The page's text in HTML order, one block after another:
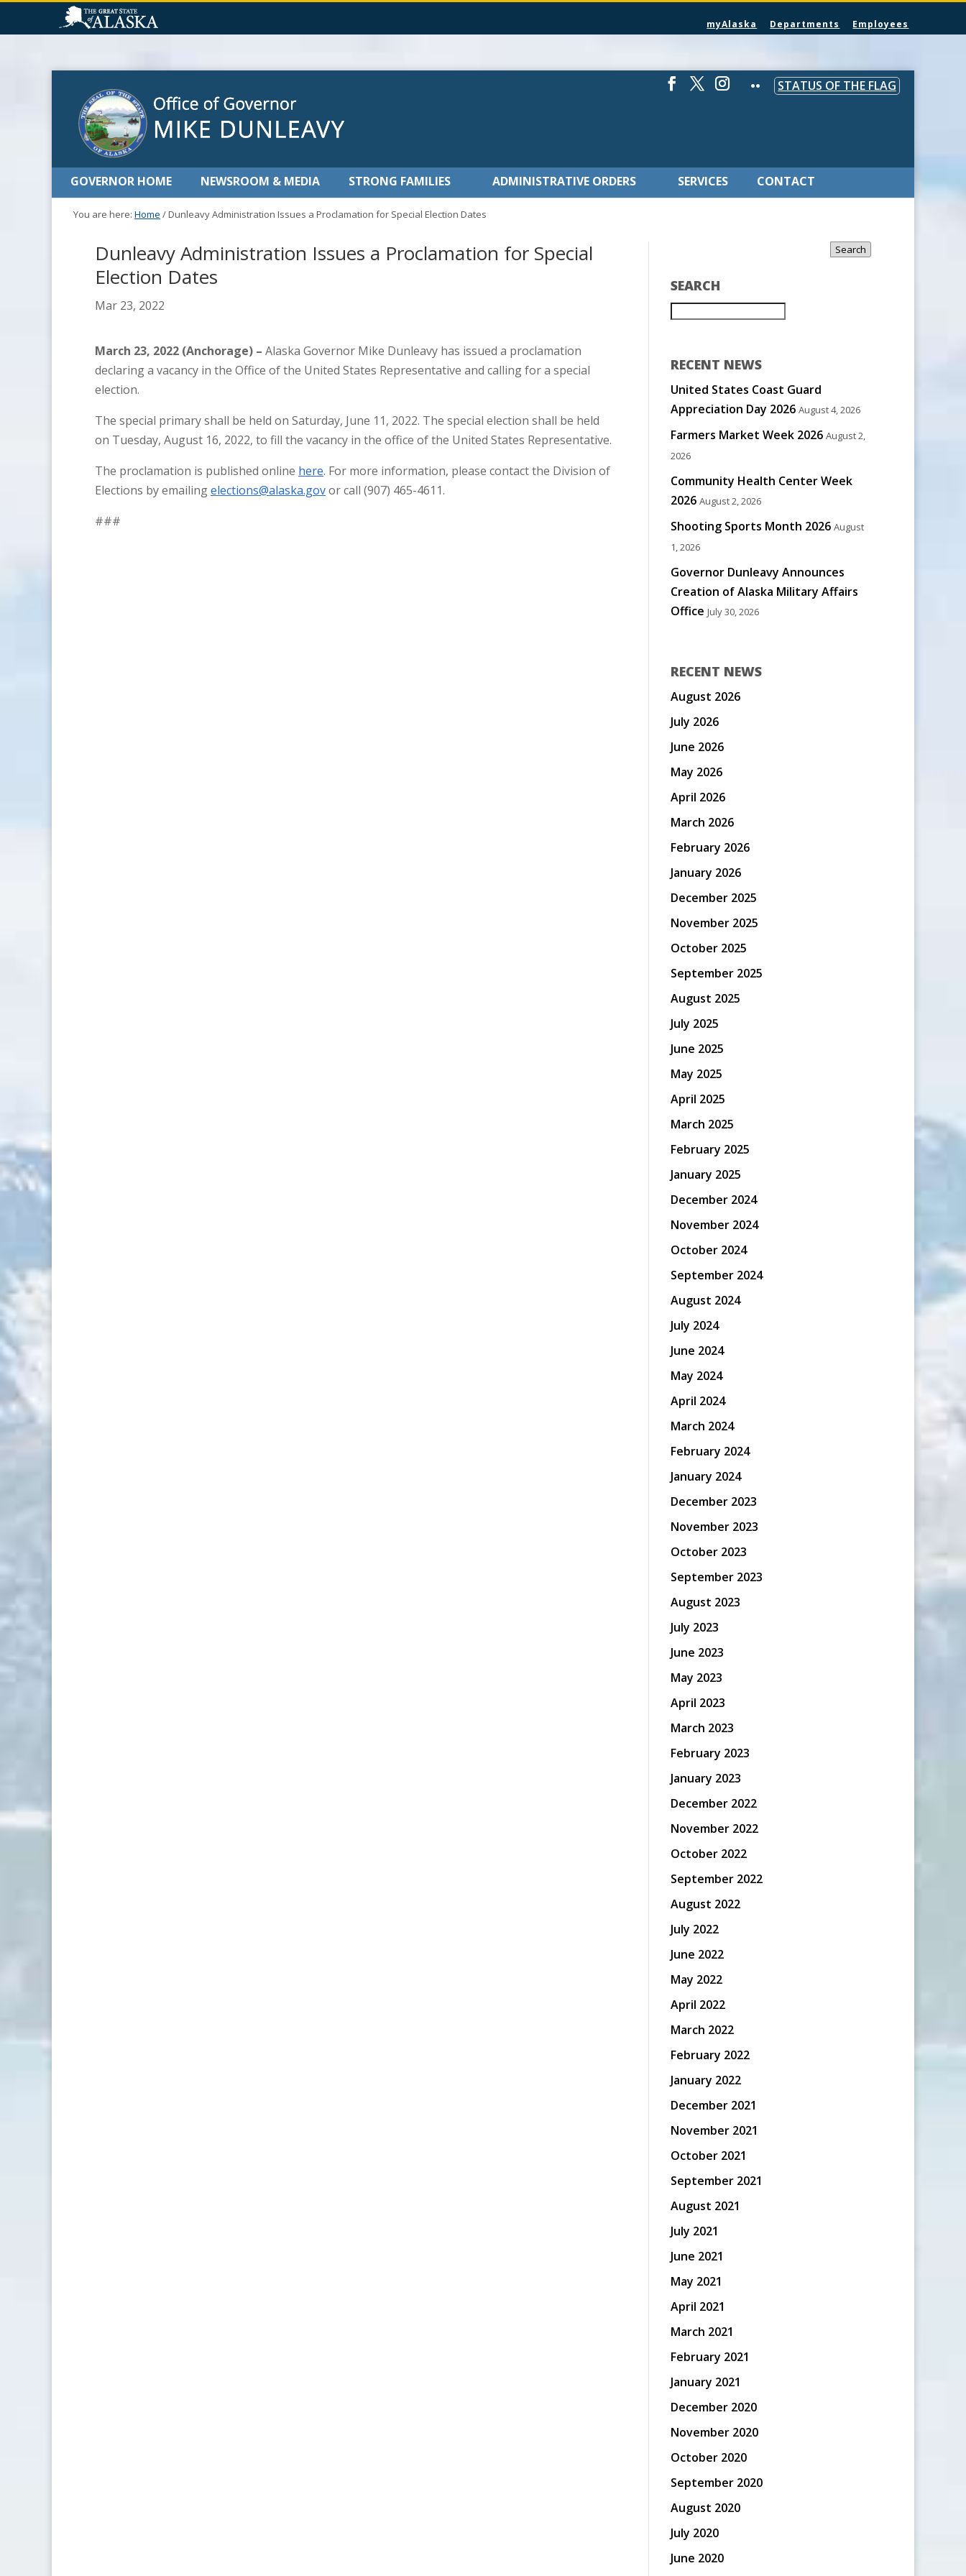
myAlaska Departments Employees
STATUS OF THE FLAG
GOVERNOR HOME NEWSROOM & MEDIA STRONG FAMILIES ADMINISTRATIVE ORDERS SERVICES CONTACT
You are here: Home /Dunleavy Administration Issues a Proclamation for Special Election Dates
Dunleavy Administration Issues a Proclamation for Special
Election Dates
Mar 23, 2022
March 23, 2022 (Anchorage) – Alaska Governor Mike Dunleavy has issued a proclamation
declaring a vacancy in the Office of the United States Representative and calling for a special
election.
The special primary shall be held on Saturday, June 11, 2022. The special election shall be held
on Tuesday, August 16, 2022, to fill the vacancy in the office of the United States Representative.
The proclamation is published online here. For more information, please contact the Division of
Elections by emailingelections@alaska.govor call (907) 465-4611.
###
SEARCH
Search
RECENT NEWS
United States Coast Guard
Appreciation Day 2026 August 4, 2026
Farmers Market Week 2026 August 2,
2026
Community Health Center Week
2026 August 2, 2026
Shooting Sports Month 2026 August
1, 2026
Governor Dunleavy Announces
Creation of Alaska Military Affairs
Office July 30, 2026
RECENT NEWS
August 2026
July 2026
June 2026
May 2026
April 2026
March 2026
February 2026
January 2026
December 2025
November 2025
October 2025
September 2025
August 2025
July 2025
June 2025
May 2025
April 2025
March 2025
February 2025
January 2025
December 2024
November 2024
October 2024
September 2024
August 2024
July 2024
June 2024
May 2024
April 2024
March 2024
February 2024
January 2024
December 2023
November 2023
October 2023
September 2023
August 2023
July 2023
June 2023
May 2023
April 2023
March 2023
February 2023
January 2023
December 2022
November 2022
October 2022
September 2022
August 2022
July 2022
June 2022
May 2022
April 2022
March 2022
February 2022
January 2022
December 2021
November 2021
October 2021
September 2021
August 2021
July 2021
June 2021
May 2021
April 2021
March 2021
February 2021
January 2021
December 2020
November 2020
October 2020
September 2020
August 2020
July 2020
June 2020